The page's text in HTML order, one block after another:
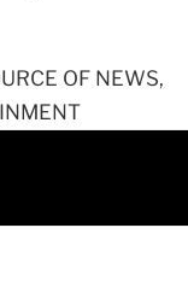
OF NEWS,